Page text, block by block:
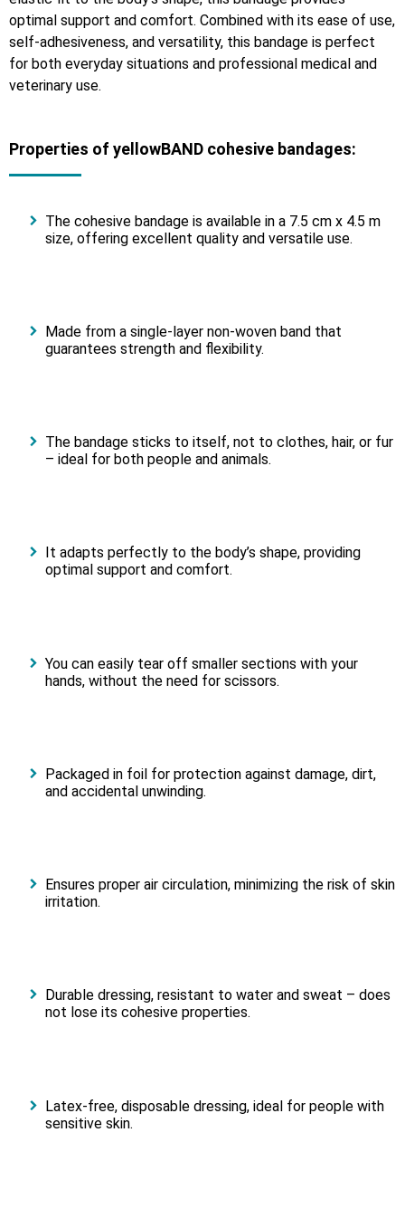
optimal support and comfort. Combined with its ease of use,
self-adhesiveness, and versatility, this bandage is perfect
for both everyday situations and professional medical and
veterinary use.
Properties of yellowBAND cohesive bandages:
The cohesive bandage is available in a 7.5 cm x 4.5 m
size, offering excellent quality and versatile use.
Made from a single-layer non-woven band that
guarantees strength and flexibility.
The bandage sticks to itself, not to clothes, hair, or fur
– ideal for both people and animals.
It adapts perfectly to the body’s shape, providing
optimal support and comfort.
You can easily tear off smaller sections with your
hands, without the need for scissors.
Packaged in foil for protection against damage, dirt,
and accidental unwinding.
Ensures proper air circulation, minimizing the risk of skin
irritation.
Durable dressing, resistant to water and sweat – does
not lose its cohesive properties.
Latex-free, disposable dressing, ideal for people with
sensitive skin.